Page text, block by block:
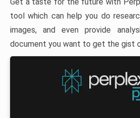
Get a taste for the future with
tool which can help you do
images, and even provide
document you want to get the gist